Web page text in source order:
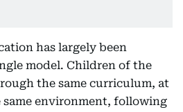
has largely been
model. Children of the
the same curriculum, at
same environment, following